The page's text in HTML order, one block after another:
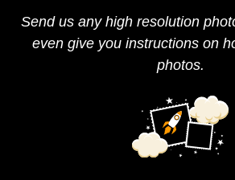
Send us any high resolution
even give you instructions on
photos.